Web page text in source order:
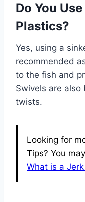
Do You
Plastics?
Yes, using a
recommended
to the fish and
Swivels are
twists.
Looking for
Tips? You
What is a